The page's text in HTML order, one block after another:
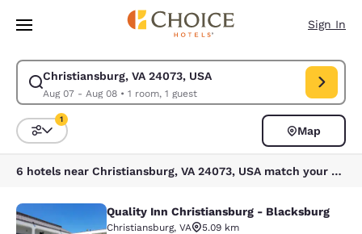
Skip To Main Content
Sign In
Christiansburg, VA 24073, USA
Aug 07 - Aug 08• 1 room, 1 guest
Modify search for Christiansburg, VA 24073, USA. Check in date Aug
Sort and Filter
1
Map
6 hotels near Christiansburg, VA 24073, USA match your filters
Quality Inn Christiansburg -
Quality Inn Christiansburg - Blacksburg
Christiansburg, VA
5.09 km